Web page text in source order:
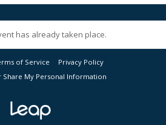
has already taken place.
of Service
Privacy Policy
Share My Personal Information